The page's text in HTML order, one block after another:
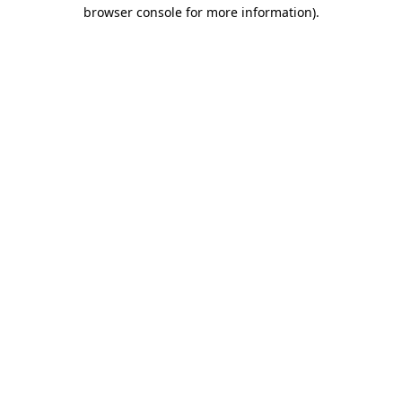
browser console for more information).